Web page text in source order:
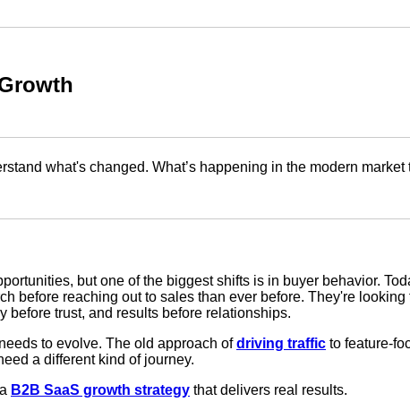
what's changed. What’s happening in the modern
but one of the biggest shifts is in buyer behavior.
before reaching out to sales than ever before. They're
before trust, and results before relationships.
to evolve. The old approach ofdriving traffic to feature-
a different kind of journey.
B2B SaaS growth strategy that delivers real results.